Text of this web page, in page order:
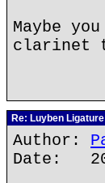
Maybe
clarinet
Re: Luyben
Author:
Date: